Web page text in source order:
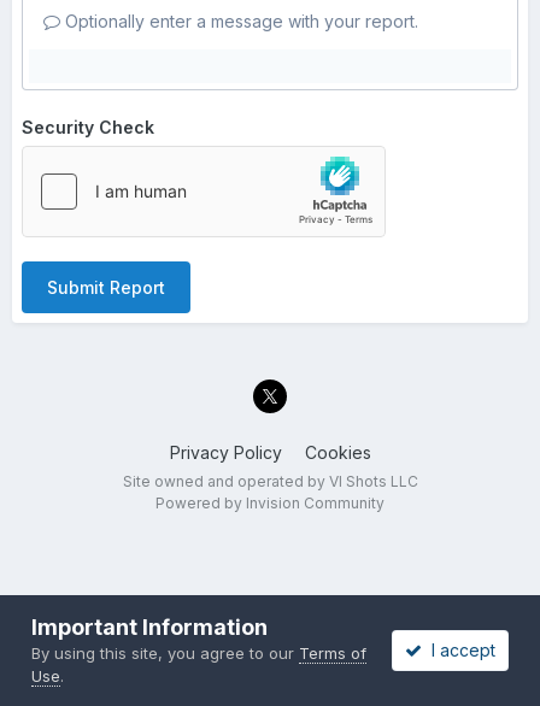
Optionally enter a message with your report.
Security Check
Submit Report
Privacy Policy Cookies
Site owned and operated by VI Shots LLC
Powered by Invision Community
Important Information
By using this site, you agree to our Terms of
Use.
I accept